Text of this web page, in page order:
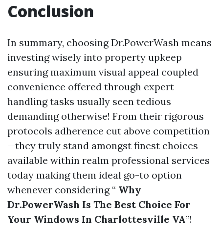
Conclusion
In summary, choosing Dr.PowerWash means
investing wisely into property upkeep
ensuring maximum visual appeal coupled
convenience offered through expert
handling tasks usually seen tedious
demanding otherwise! From their rigorous
protocols adherence cut above competition
—they truly stand amongst finest choices
available within realm professional services
today making them ideal go-to option
whenever considering “ Why
Dr.PowerWash Is The Best Choice For
Your Windows In Charlottesville VA”!